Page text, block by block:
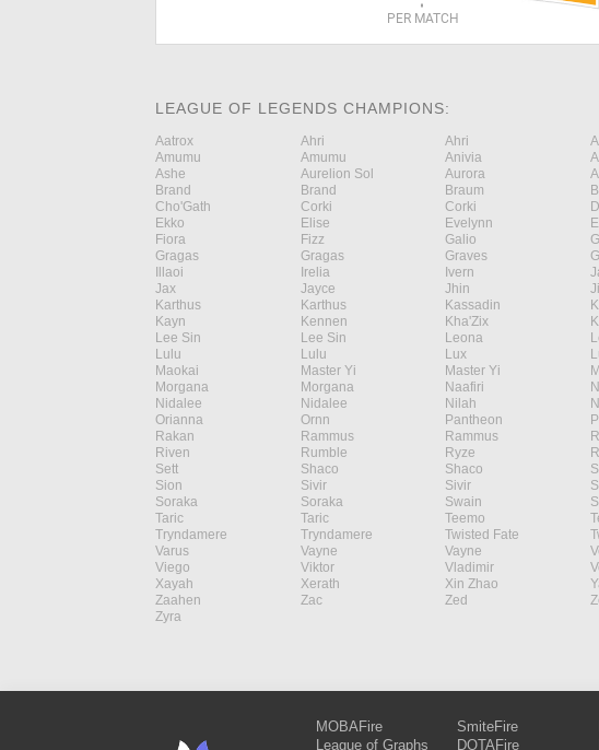
PER MATCH
LEAGUE OF LEGENDS CHAMPIONS:
Aatrox Ahri Ahri
Amumu
Amumu Anivia
Ashe
Aurelion Sol Aurora
Brand
Brand Braum
Cho'Gath
Corki Corki
Ekko
Elise Evelynn
Fiora
Fizz Galio
Gragas
Gragas Graves
Illaoi
Irelia Ivern
Jax
Jayce Jhin
Karthus
Karthus Kassadin
Kayn
Kennen Kha'Zix
Lee Sin
Lee Sin Leona
Lulu
Lulu Lux
Maokai
Master Yi Master Yi
Morgana
Morgana Naafiri
Nidalee
Nidalee Nilah
Orianna
Ornn Pantheon
Rakan
Rammus Rammus
Riven
Rumble Ryze
Sett
Shaco Shaco
Sion
Sivir Sivir
Soraka
Soraka Swain
Taric
Taric Teemo
Tryndamere
Tryndamere Twisted Fate
Varus
Vayne Vayne
Viego
Viktor Vladimir
Xayah
Xerath Xin Zhao
Zaahen
Zac Zed
Zyra
MOBAFire
League of Graphs
SmiteFire
DOTAFire